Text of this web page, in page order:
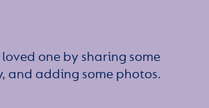
one by sharing some
and adding some photos.